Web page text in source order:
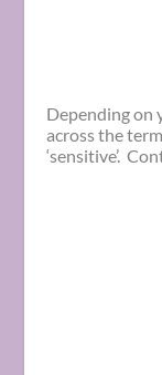
Depending on
across the terms
‘sensitive’.